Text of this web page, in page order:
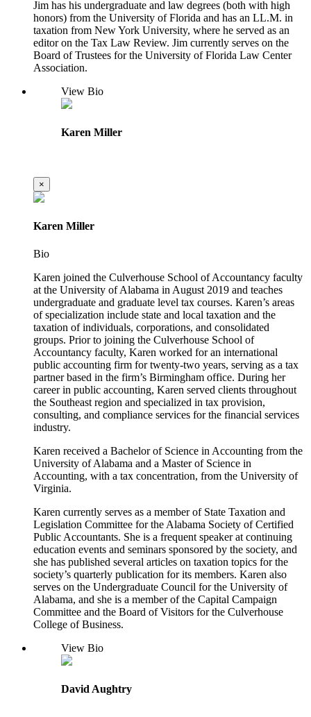
Jim has his undergraduate and law degrees (both with high
honors) from the University of Florida and has an LL.M. in
taxation from New York University, where he served as an
editor on the Tax Law Review. Jim currently serves on the
Board of Trustees for the University of Florida Law Center
Association.
View Bio
Karen Miller
×
Karen Miller
Bio
Karen joined the Culverhouse School of Accountancy faculty
at the University of Alabama in August 2019 and teaches
undergraduate and graduate level tax courses. Karen’s areas
of specialization include state and local taxation and the
taxation of individuals, corporations, and consolidated
groups. Prior to joining the Culverhouse School of
Accountancy faculty, Karen worked for an international
public accounting firm for twenty-two years, serving as a tax
partner based in the firm’s Birmingham office. During her
career in public accounting, Karen served clients throughout
the Southeast region and specialized in tax provision,
consulting, and compliance services for the financial services
industry.
Karen received a Bachelor of Science in Accounting from the
University of Alabama and a Master of Science in
Accounting, with a tax concentration, from the University of
Virginia.
Karen currently serves as a member of State Taxation and
Legislation Committee for the Alabama Society of Certified
Public Accountants. She is a frequent speaker at continuing
education events and seminars sponsored by the society, and
she has published several articles on taxation topics for the
society’s quarterly publication for its members. Karen also
serves on the Undergraduate Council for the University of
Alabama, and she is a member of the Capital Campaign
Committee and the Board of Visitors for the Culverhouse
College of Business.
View Bio
David Aughtry